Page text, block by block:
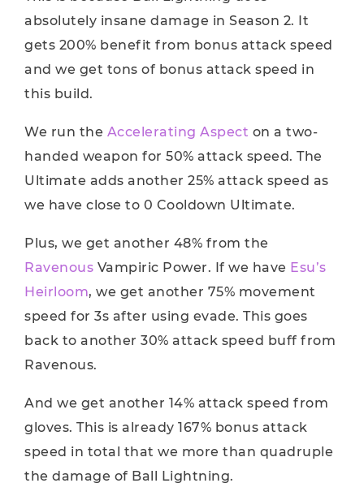
absolutely insane damage in Season 2. It
gets 200% benefit from bonus attack speed
and we get tons of bonus attack speed in
this build.
We run the Accelerating Aspect on a two-
handed weapon for 50% attack speed. The
Ultimate adds another 25% attack speed as
we have close to 0 Cooldown Ultimate.
Plus, we get another 48% from the
Ravenous Vampiric Power. If we have Esu’s
Heirloom, we get another 75% movement
speed for 3s after using evade. This goes
back to another 30% attack speed buff from
Ravenous.
And we get another 14% attack speed from
gloves. This is already 167% bonus attack
speed in total that we more than quadruple
the damage of Ball Lightning.